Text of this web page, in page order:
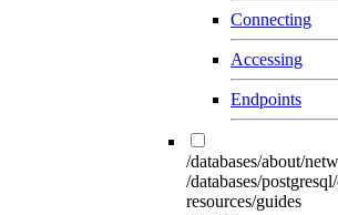
Connecting
Accessing
Endpoints
/databases/about/
/databases/
resources/guides